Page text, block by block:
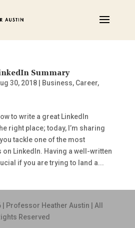
Summary
30, 2018| Business, Career,
to write a great LinkedIn
right place; today, I’m sharing
tackle one of the most
LinkedIn. Having a well-written
if you are trying to land a...
Professor Heather Austin | All
Reserved